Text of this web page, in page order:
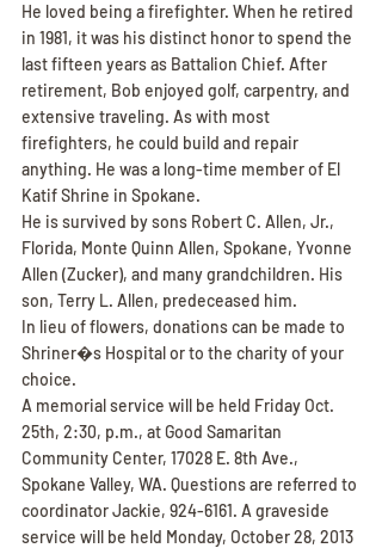
He loved being a firefighter. When he retired
in 1981, it was his distinct honor to spend the
last fifteen years as Battalion Chief. After
retirement, Bob enjoyed golf, carpentry, and
extensive traveling. As with most
firefighters, he could build and repair
anything. He was a long-time member of El
Katif Shrine in Spokane.
He is survived by sons Robert C. Allen, Jr.,
Florida, Monte Quinn Allen, Spokane, Yvonne
Allen (Zucker), and many grandchildren. His
son, Terry L. Allen, predeceased him.
In lieu of flowers, donations can be made to
Shriner�s Hospital or to the charity of your
choice.
A memorial service will be held Friday Oct.
25th, 2:30, p.m., at Good Samaritan
Community Center, 17028 E. 8th Ave.,
Spokane Valley, WA. Questions are referred to
coordinator Jackie, 924-6161. A graveside
service will be held Monday, October 28, 2013